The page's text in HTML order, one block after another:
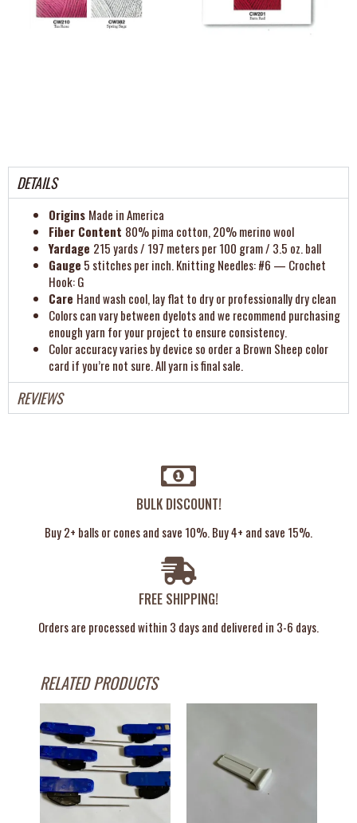
DETAILS
Origins Made in America
Fiber Content 80% pima cotton, 20% merino wool
Yardage 215 yards / 197 meters per 100 gram / 3.5 oz. ball
Gauge 5 stitches per inch. Knitting Needles: #6 — Crochet
Hook: G
Care Hand wash cool, lay flat to dry or professionally dry clean
Colors can vary between dyelots and we recommend purchasing
enough yarn for your project to ensure consistency.
Color accuracy varies by device so order a Brown Sheep color
card if you’re not sure. All yarn is final sale.
REVIEWS
BULK DISCOUNT!
Buy 2+ balls or cones and save 10%. Buy 4+ and save 15%.
FREE SHIPPING!
Orders are processed within 3 days and delivered in 3-6 days.
RELATED PRODUCTS